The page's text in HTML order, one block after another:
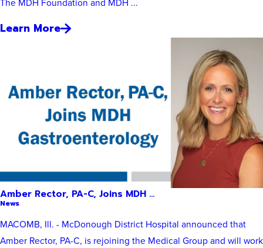
The MDH Foundation and MDH ...
Learn More
Amber Rector, PA-C, Joins MDH ...
News
MACOMB, Ill. - McDonough District Hospital announced that
Amber Rector, PA-C, is rejoining the Medical Group and will work